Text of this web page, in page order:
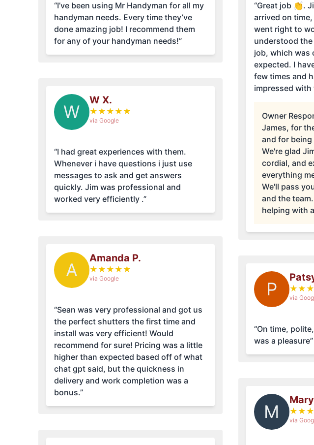
“I’ve been using Mr Handyman for all my
handyman needs. Every time they’ve
done amazing job! I recommend them
for any of your handyman needs!”
W
W X.
★ ★ ★ ★ ★
via Google
“I had great experiences with them.
Whenever i have questions i just use
messages to ask and get answers
quickly. Jim was professional and
worked very efficiently .”
A
Amanda P.
★ ★ ★ ★ ★
via Google
“Sean was very professional and got us
the perfect shutters the first time and
install was very efficient! Would
recommend for sure! Pricing was a little
higher than expected based off of what
chat gpt said, but the quickness in
delivery and work completion was a
bonus.”
“Great job 👏.
arrived on
went right to
understood
job, which was
expected. I
few times and
impressed with
Owner
James, for
and for
We're glad
cordial, and
everything
We'll pass
and the
helping with
P ★ ★ ★
via
“On time, polite,
was a pleasure”
M ★ ★ ★
via